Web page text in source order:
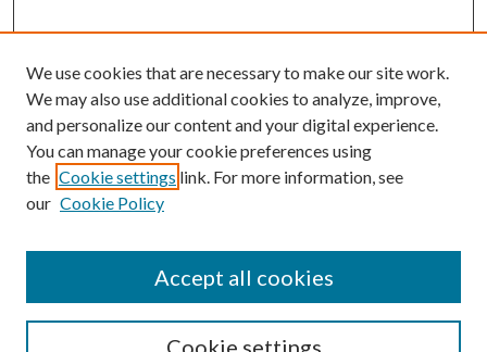
SEARCH
We use cookies that are necessary to make our site work.
We may also use additional cookies to analyze, improve,
and personalize our content and your digital experience.
You can manage your cookie preferences using
the Cookie settings link. For more information, see
our Cookie Policy
Cookie settings
Accept all cookies